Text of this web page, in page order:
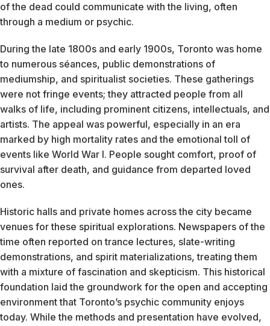
of the dead could communicate with the living, often
through a medium or psychic.
During the late 1800s and early 1900s, Toronto was home
to numerous séances, public demonstrations of
mediumship, and spiritualist societies. These gatherings
were not fringe events; they attracted people from all
walks of life, including prominent citizens, intellectuals, and
artists. The appeal was powerful, especially in an era
marked by high mortality rates and the emotional toll of
events like World War I. People sought comfort, proof of
survival after death, and guidance from departed loved
ones.
Historic halls and private homes across the city became
venues for these spiritual explorations. Newspapers of the
time often reported on trance lectures, slate-writing
demonstrations, and spirit materializations, treating them
with a mixture of fascination and skepticism. This historical
foundation laid the groundwork for the open and accepting
environment that Toronto’s psychic community enjoys
today. While the methods and presentation have evolved,